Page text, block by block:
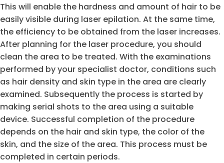
This will enable the hardness and amount of hair to be
easily visible during laser epilation. At the same time,
the efficiency to be obtained from the laser increases.
After planning for the laser procedure, you should
clean the area to be treated. With the examinations
performed by your specialist doctor, conditions such
as hair density and skin type in the area are clearly
examined. Subsequently the process is started by
making serial shots to the area using a suitable
device. Successful completion of the procedure
depends on the hair and skin type, the color of the
skin, and the size of the area. This process must be
completed in certain periods.